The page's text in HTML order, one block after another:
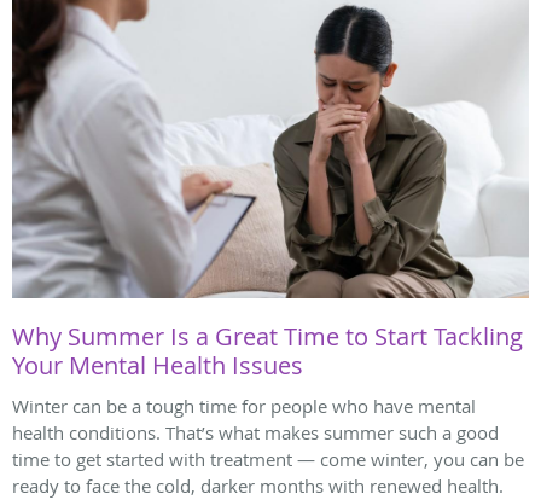
Why Summer Is a Great Time to Start Tackling
Your Mental Health Issues
Winter can be a tough time for people who have mental
health conditions. That’s what makes summer such a good
time to get started with treatment — come winter, you can be
ready to face the cold, darker months with renewed health.